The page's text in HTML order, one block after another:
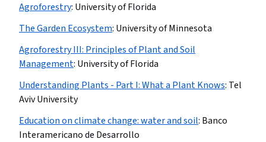
Agroforestry: University of Florida
The Garden Ecosystem: University of Minnesota
Agroforestry III: Principles of Plant and Soil
Management: University of Florida
Understanding Plants - Part I: What a Plant Knows: Tel
Aviv University
Education on climate change: water and soil: Banco
Interamericano de Desarrollo